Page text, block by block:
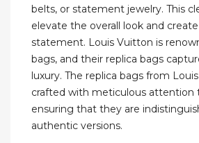
belts, or statement jewelry. This
elevate the overall look and
statement. Louis Vuitton is
bags, and their replica bags
luxury. The replica bags from
crafted with meticulous attention
ensuring that they are
authentic versions.